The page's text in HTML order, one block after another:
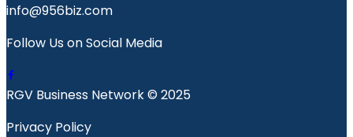
info@956biz.com
Follow Us on Social Media
RGV Business Network © 2025
Privacy Policy